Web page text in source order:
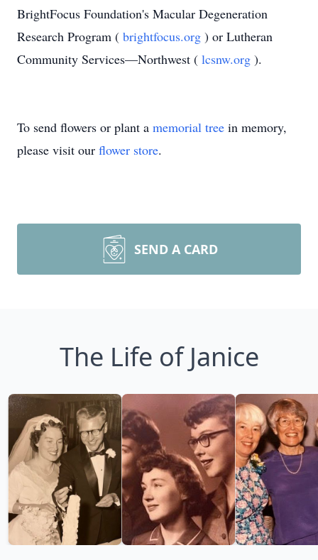
BrightFocus Foundation's Macular Degeneration
Research Program ( brightfocus.org ) or Lutheran
Community Services—Northwest ( lcsnw.org ).
To send flowers or plant a memorial tree in memory,
please visit our flower store.
SEND A CARD
The Life of Janice